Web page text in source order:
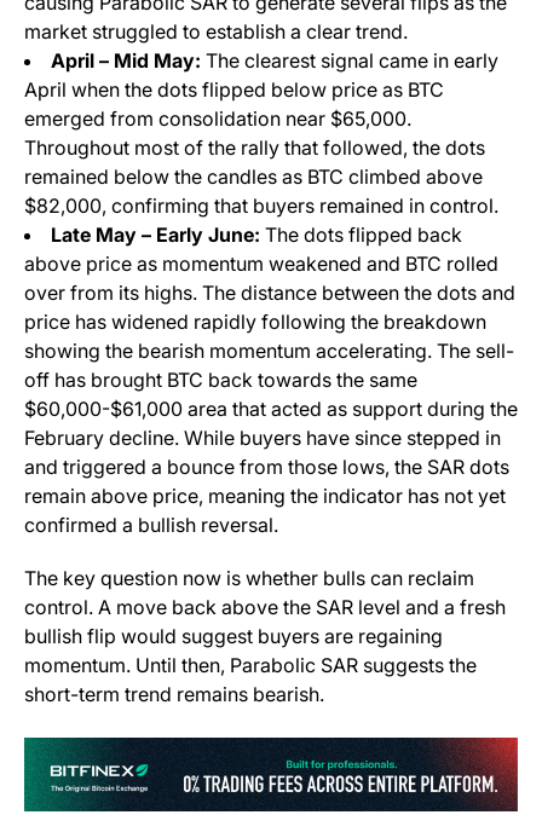
market struggled to establish a clear trend.
April – Mid May: The clearest signal came in early
April when the dots flipped below price as BTC
emerged from consolidation near $65,000.
Throughout most of the rally that followed, the dots
remained below the candles as BTC climbed above
$82,000, confirming that buyers remained in control.
Late May – Early June: The dots flipped back
above price as momentum weakened and BTC rolled
over from its highs. The distance between the dots and
price has widened rapidly following the breakdown
showing the bearish momentum accelerating. The sell-
off has brought BTC back towards the same
$60,000-$61,000 area that acted as support during the
February decline. While buyers have since stepped in
and triggered a bounce from those lows, the SAR dots
remain above price, meaning the indicator has not yet
confirmed a bullish reversal.
The key question now is whether bulls can reclaim
control. A move back above the SAR level and a fresh
bullish flip would suggest buyers are regaining
momentum. Until then, Parabolic SAR suggests the
short-term trend remains bearish.